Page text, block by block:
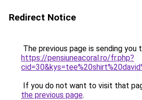
Redirect Notice
The previous page is sending you
https://pensiuneacoral.ro/fr.php?
If you do not want to visit that
the previous page.